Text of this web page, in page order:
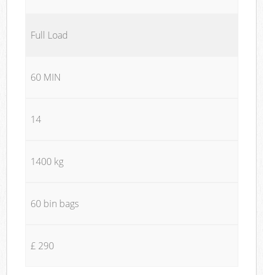
Full Load
60 MIN
14
1400 kg
60 bin bags
£ 290